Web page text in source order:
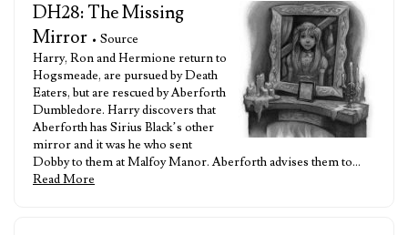
DH28: The Missing
Mirror • Source
Harry, Ron and Hermione return to
Hogsmeade, are pursued by Death
Eaters, but are rescued by Aberforth
Dumbledore. Harry discovers that
Aberforth has Sirius Black’s other
mirror and it was he who sent
Dobby to them at Malfoy Manor. Aberforth advises them to…
Read More